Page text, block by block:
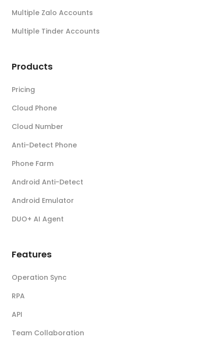
Multiple Zalo Accounts
Multiple Tinder Accounts
Products
Pricing
Cloud Phone
Cloud Number
Anti-Detect Phone
Phone Farm
Android Anti-Detect
Android Emulator
DUO+ AI Agent
Features
Operation Sync
RPA
API
Team Collaboration